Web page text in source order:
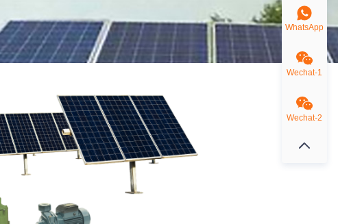
WhatsApp
Wechat-1
Wechat-2